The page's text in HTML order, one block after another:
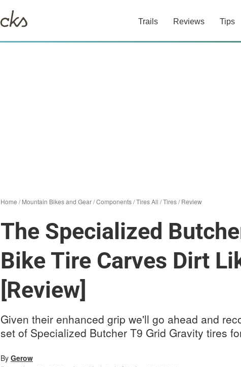
Trails Reviews Tips
Home /Mountain Bikes and Gear/Components/Tires All /Tires/Review
The Specialized
Bike Tire Carves Dirt
[Review]
Given their enhanced grip we'll go ahead and
set of Specialized Butcher T9 Grid Gravity tires
By Gerow